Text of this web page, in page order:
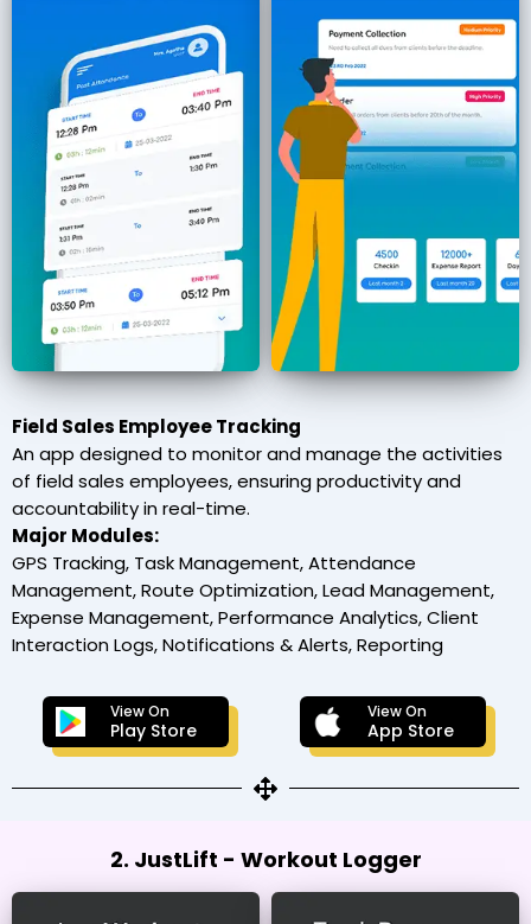
Field Sales Employee Tracking
An app designed to monitor and manage the activities
of field sales employees, ensuring productivity and
accountability in real-time.
Major Modules:
GPS Tracking, Task Management, Attendance
Management, Route Optimization, Lead Management,
Expense Management, Performance Analytics, Client
Interaction Logs, Notifications & Alerts, Reporting
View On
Play Store
View On
App Store
2. JustLift - Workout Logger